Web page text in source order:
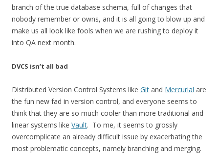
branch of the true database schema, full of changes that
nobody remember or owns, and it is all going to blow up and
make us all look like fools when we are rushing to deploy it
into QA next month.
DVCS isn’t all bad
Distributed Version Control Systems like Git and Mercurial are
the fun new fad in version control, and everyone seems to
think that they are so much cooler than more traditional and
linear systems like Vault. To me, it seems to grossly
overcomplicate an already difficult issue by exacerbating the
most problematic concepts, namely branching and merging.